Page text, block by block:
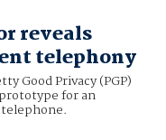
reveals
telephony
Good Privacy (PGP)
for an